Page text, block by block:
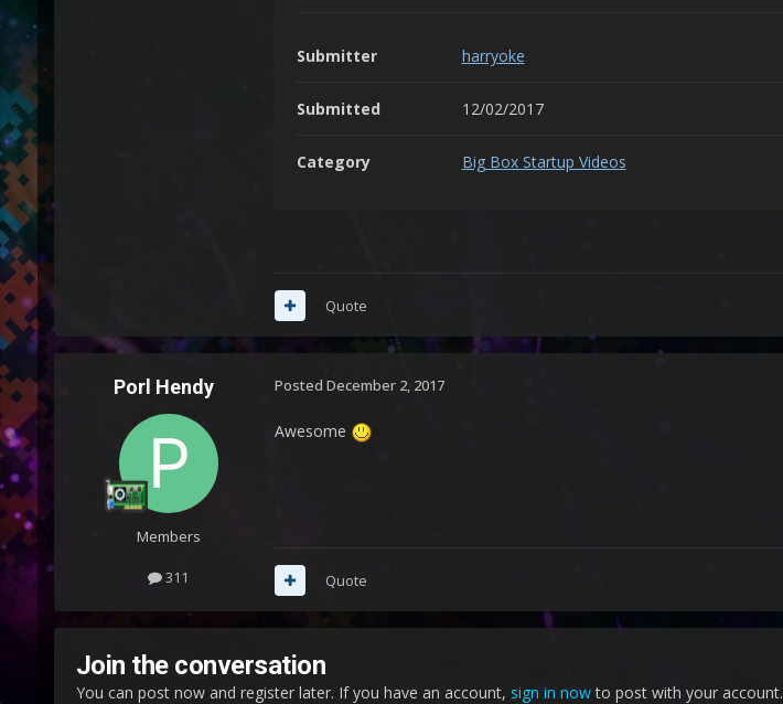
Submitter harryoke
Submitted 12/02/2017
Category Big Box Startup Videos
Quote
Porl Hendy
Members
311
Posted December 2, 2017
Awesome
Quote
Join the conversation
You can post now and register later. If you have an account, sign in nowto post with your account.